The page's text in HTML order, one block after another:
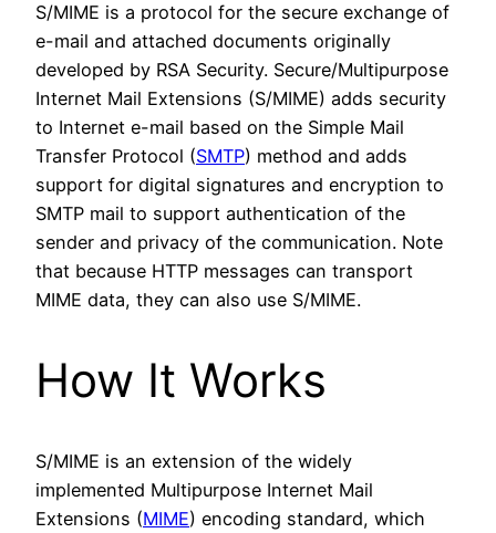
S/MIME is a protocol for the secure exchange of
e-mail and attached documents originally
developed by RSA Security. Secure/Multipurpose
Internet Mail Extensions (S/MIME) adds security
to Internet e-mail based on the Simple Mail
Transfer Protocol (SMTP) method and adds
support for digital signatures and encryption to
SMTP mail to support authentication of the
sender and privacy of the communication. Note
that because HTTP messages can transport
MIME data, they can also use S/MIME.
How It Works
S/MIME is an extension of the widely
implemented Multipurpose Internet Mail
Extensions (MIME) encoding standard, which